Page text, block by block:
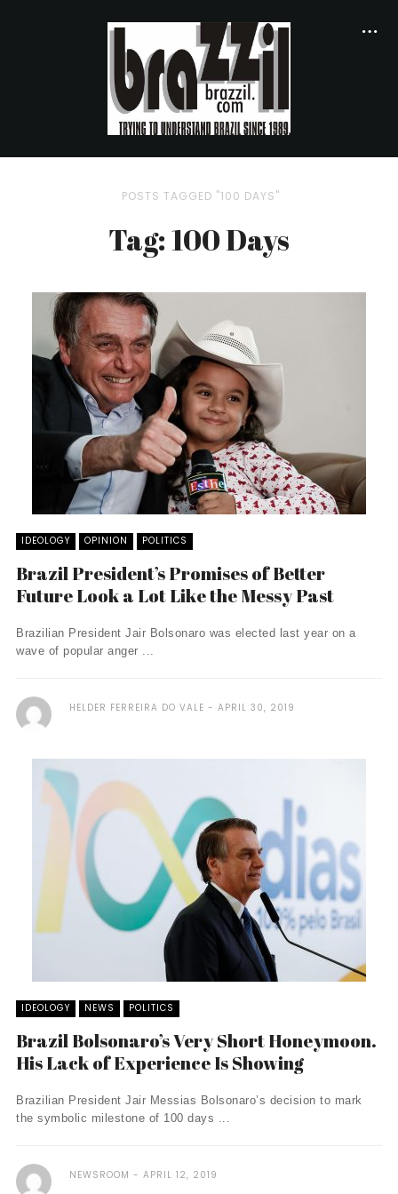
POSTS TAGGED "100 DAYS"
Tag: 100 Days
IDEOLOGY OPINION POLITICS
Brazil President’s Promises of Better
Future Look a Lot Like the Messy Past
Brazilian President Jair Bolsonaro was elected last year on a
wave of popular anger ...
HELDER FERREIRA DO VALE APRIL 30, 2019
IDEOLOGY NEWS POLITICS
Brazil Bolsonaro’s Very Short Honeymoon.
His Lack of Experience Is Showing
Brazilian President Jair Messias Bolsonaro’s decision to mark
the symbolic milestone of 100 days ...
NEWSROOM APRIL 12, 2019